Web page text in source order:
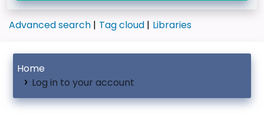
Advanced search Tag cloud Libraries
Home
Log in to your account